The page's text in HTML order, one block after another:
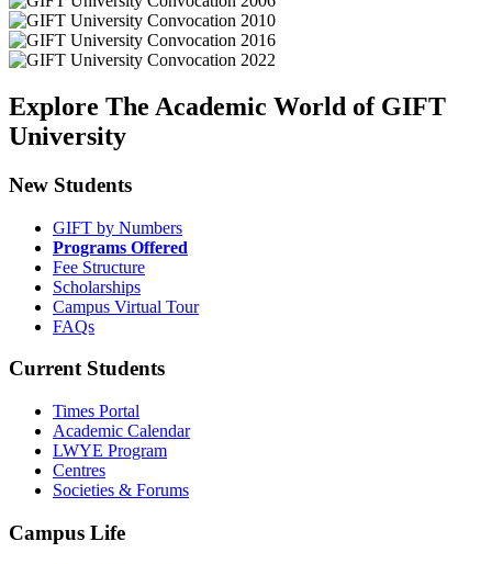
Explore The Academic World of GIFT
University
New Students
GIFT by Numbers
Programs Offered
Fee Structure
Scholarships
Campus Virtual Tour
FAQs
Current Students
Times Portal
Academic Calendar
LWYE Program
Centres
Societies & Forums
Campus Life